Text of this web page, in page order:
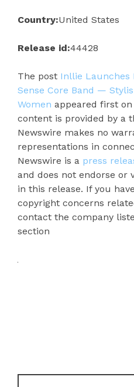
Country:United States
Release id:44428
The post Inllie Launches
Sense Core Band —
Women appeared first on
content is provided by a
Newswire makes no
representations in
Newswire is a press
and does not endorse or
in this release. If you
copyright concerns
contact the company
section